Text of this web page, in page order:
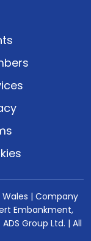
Wales | Company
Embankment,
Group Ltd. | All